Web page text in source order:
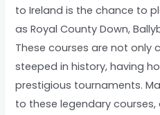
to Ireland is the chance to
as Royal County Down,
These courses are not only
steeped in history, having
prestigious tournaments.
to these legendary